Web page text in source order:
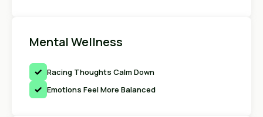
Mental Wellness
Racing Thoughts Calm Down
Emotions Feel More Balanced